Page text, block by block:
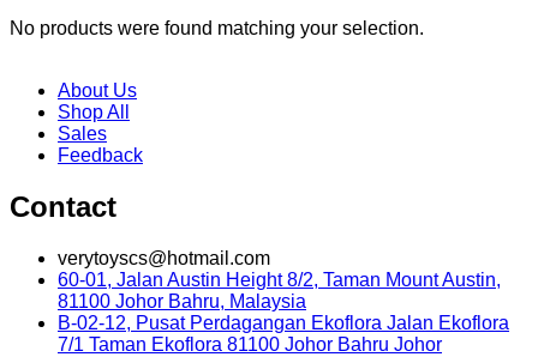
No products were found matching your selection.
About Us
Shop All
Sales
Feedback
Contact
verytoyscs@hotmail.com
60-01, Jalan Austin Height 8/2, Taman Mount Austin,
81100 Johor Bahru, Malaysia
B-02-12, Pusat Perdagangan Ekoflora Jalan Ekoflora
7/1 Taman Ekoflora 81100 Johor Bahru Johor